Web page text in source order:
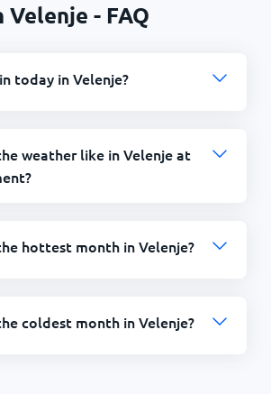
- FAQ
today in Velenje?
weather like in Velenje at
hottest month in Velenje?
coldest month in Velenje?